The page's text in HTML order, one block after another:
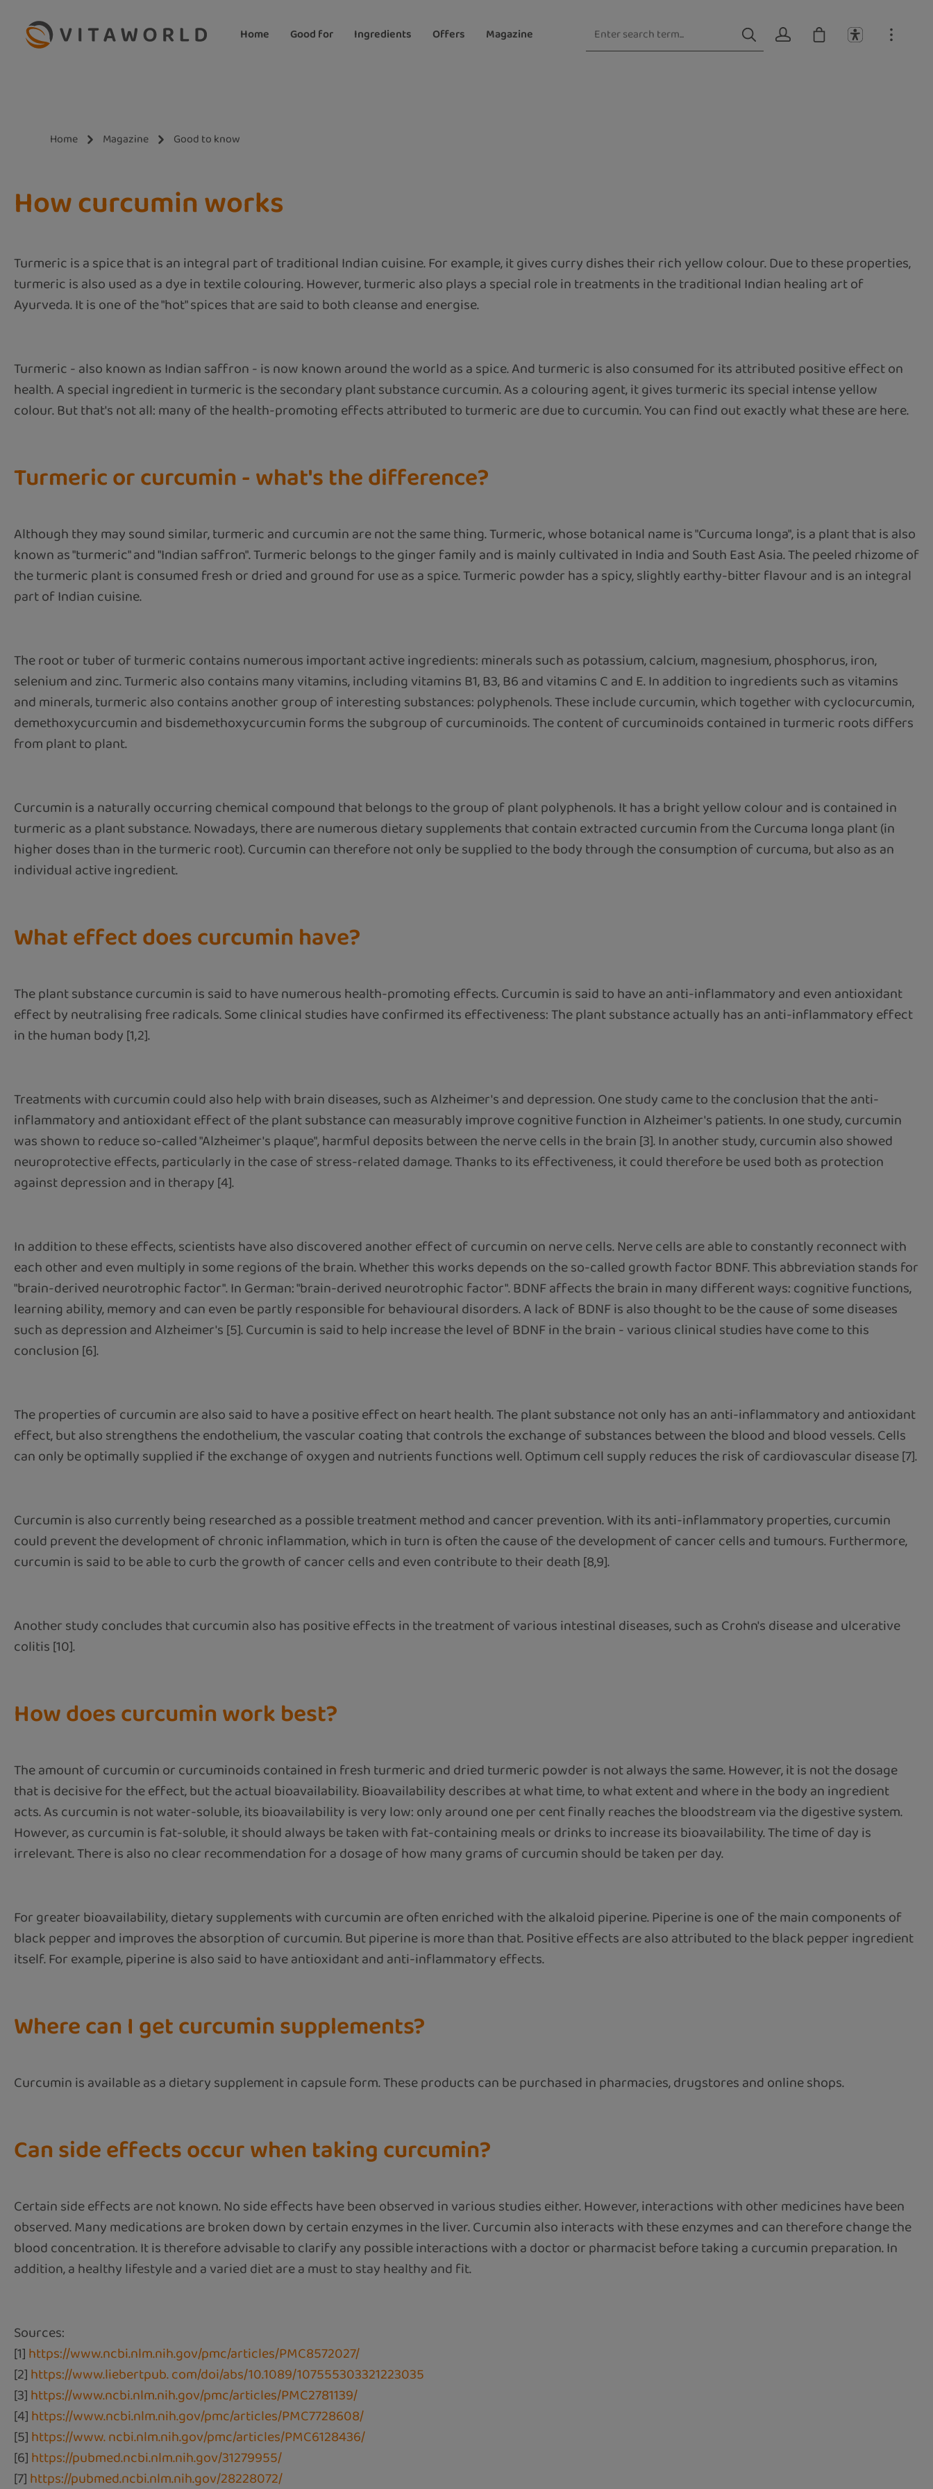
to main content
Skip to search
Skip to main navigation
Home Good for Ingredients Offers Magazine
Home Magazine Good to know
How curcumin works
Turmeric is a spice that is an integral part of traditional Indian cuisine. For example, it gives curry dishes their rich yellow colour. Due to these properties,
turmeric is also used as a dye in textile colouring. However, turmeric also plays a special role in treatments in the traditional Indian healing art of
Ayurveda. It is one of the "hot" spices that are said to both cleanse and energise.
Turmeric - also known as Indian saffron - is now known around the world as a spice. And turmeric is also consumed for its attributed positive effect on
health. A special ingredient in turmeric is the secondary plant substance curcumin. As a colouring agent, it gives turmeric its special intense yellow
colour. But that's not all: many of the health-promoting effects attributed to turmeric are due to curcumin. You can find out exactly what these are here.
Turmeric or curcumin - what's the difference?
Although they may sound similar, turmeric and curcumin are not the same thing. Turmeric, whose botanical name is "Curcuma longa", is a plant that is also
known as "turmeric" and "Indian saffron". Turmeric belongs to the ginger family and is mainly cultivated in India and South East Asia. The peeled rhizome of
the turmeric plant is consumed fresh or dried and ground for use as a spice. Turmeric powder has a spicy, slightly earthy-bitter flavour and is an integral
part of Indian cuisine.
The root or tuber of turmeric contains numerous important active ingredients: minerals such as potassium, calcium, magnesium, phosphorus, iron,
selenium and zinc. Turmeric also contains many vitamins, including vitamins B1, B3, B6 and vitamins C and E. In addition to ingredients such as vitamins
and minerals, turmeric also contains another group of interesting substances: polyphenols. These include curcumin, which together with cyclocurcumin,
demethoxycurcumin and bisdemethoxycurcumin forms the subgroup of curcuminoids. The content of curcuminoids contained in turmeric roots differs
from plant to plant.
Curcumin is a naturally occurring chemical compound that belongs to the group of plant polyphenols. It has a bright yellow colour and is contained in
turmeric as a plant substance. Nowadays, there are numerous dietary supplements that contain extracted curcumin from the Curcuma longa plant (in
higher doses than in the turmeric root). Curcumin can therefore not only be supplied to the body through the consumption of curcuma, but also as an
individual active ingredient.
What effect does curcumin have?
The plant substance curcumin is said to have numerous health-promoting effects. Curcumin is said to have an anti-inflammatory and even antioxidant
effect by neutralising free radicals. Some clinical studies have confirmed its effectiveness: The plant substance actually has an anti-inflammatory effect
in the human body [1,2].
Treatments with curcumin could also help with brain diseases, such as Alzheimer's and depression. One study came to the conclusion that the anti-
inflammatory and antioxidant effect of the plant substance can measurably improve cognitive function in Alzheimer's patients. In one study, curcumin
was shown to reduce so-called "Alzheimer's plaque", harmful deposits between the nerve cells in the brain [3]. In another study, curcumin also showed
neuroprotective effects, particularly in the case of stress-related damage. Thanks to its effectiveness, it could therefore be used both as protection
against depression and in therapy [4].
In addition to these effects, scientists have also discovered another effect of curcumin on nerve cells. Nerve cells are able to constantly reconnect with
each other and even multiply in some regions of the brain. Whether this works depends on the so-called growth factor BDNF. This abbreviation stands for
"brain-derived neurotrophic factor". In German: "brain-derived neurotrophic factor". BDNF affects the brain in many different ways: cognitive functions,
learning ability, memory and can even be partly responsible for behavioural disorders. A lack of BDNF is also thought to be the cause of some diseases
such as depression and Alzheimer's [5]. Curcumin is said to help increase the level of BDNF in the brain - various clinical studies have come to this
conclusion [6].
The properties of curcumin are also said to have a positive effect on heart health. The plant substance not only has an anti-inflammatory and antioxidant
effect, but also strengthens the endothelium, the vascular coating that controls the exchange of substances between the blood and blood vessels. Cells
can only be optimally supplied if the exchange of oxygen and nutrients functions well. Optimum cell supply reduces the risk of cardiovascular disease [7].
Curcumin is also currently being researched as a possible treatment method and cancer prevention. With its anti-inflammatory properties, curcumin
could prevent the development of chronic inflammation, which in turn is often the cause of the development of cancer cells and tumours. Furthermore,
curcumin is said to be able to curb the growth of cancer cells and even contribute to their death [8,9].
Another study concludes that curcumin also has positive effects in the treatment of various intestinal diseases, such as Crohn's disease and ulcerative
colitis [10].
How does curcumin work best?
The amount of curcumin or curcuminoids contained in fresh turmeric and dried turmeric powder is not always the same. However, it is not the dosage
that is decisive for the effect, but the actual bioavailability. Bioavailability describes at what time, to what extent and where in the body an ingredient
acts. As curcumin is not water-soluble, its bioavailability is very low: only around one per cent finally reaches the bloodstream via the digestive system.
However, as curcumin is fat-soluble, it should always be taken with fat-containing meals or drinks to increase its bioavailability. The time of day is
irrelevant. There is also no clear recommendation for a dosage of how many grams of curcumin should be taken per day.
For greater bioavailability, dietary supplements with curcumin are often enriched with the alkaloid piperine. Piperine is one of the main components of
black pepper and improves the absorption of curcumin. But piperine is more than that. Positive effects are also attributed to the black pepper ingredient
itself. For example, piperine is also said to have antioxidant and anti-inflammatory effects.
Where can I get curcumin supplements?
Curcumin is available as a dietary supplement in capsule form. These products can be purchased in pharmacies, drugstores and online shops.
Can side effects occur when taking curcumin?
Certain side effects are not known. No side effects have been observed in various studies either. However, interactions with other medicines have been
observed. Many medications are broken down by certain enzymes in the liver. Curcumin also interacts with these enzymes and can therefore change the
blood concentration. It is therefore advisable to clarify any possible interactions with a doctor or pharmacist before taking a curcumin preparation. In
addition, a healthy lifestyle and a varied diet are a must to stay healthy and fit.
Sources:
[1]https://www.ncbi.nlm.nih.gov/pmc/articles/PMC8572027/
[2]https://www.liebertpub. com/doi/abs/10.1089/107555303321223035
[3]https://www.ncbi.nlm.nih.gov/pmc/articles/PMC2781139/
[4]https://www.ncbi.nlm.nih.gov/pmc/articles/PMC7728608/
[5]https://www. ncbi.nlm.nih.gov/pmc/articles/PMC6128436/
[6]https://pubmed.ncbi.nlm.nih.gov/31279955/
[7]https://pubmed.ncbi.nlm.nih.gov/28228072/